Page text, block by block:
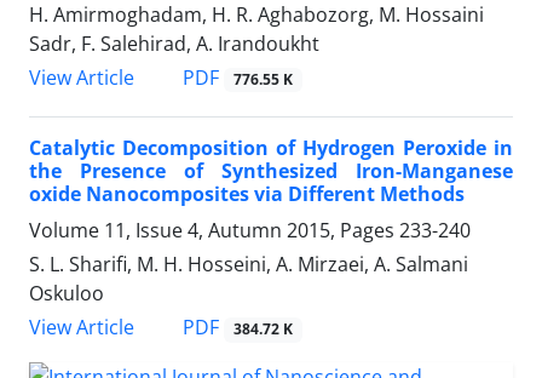
H. Amirmoghadam, H. R. Aghabozorg, M. Hossaini
Sadr, F. Salehirad, A. Irandoukht
View Article
PDF 776.55 K
Catalytic Decomposition of Hydrogen Peroxide in
the Presence of Synthesized Iron-Manganese
oxide Nanocomposites via Different Methods
Volume 11, Issue 4, Autumn 2015, Pages 233-240
S. L. Sharifi, M. H. Hosseini, A. Mirzaei, A. Salmani
Oskuloo
View Article
PDF 384.72 K